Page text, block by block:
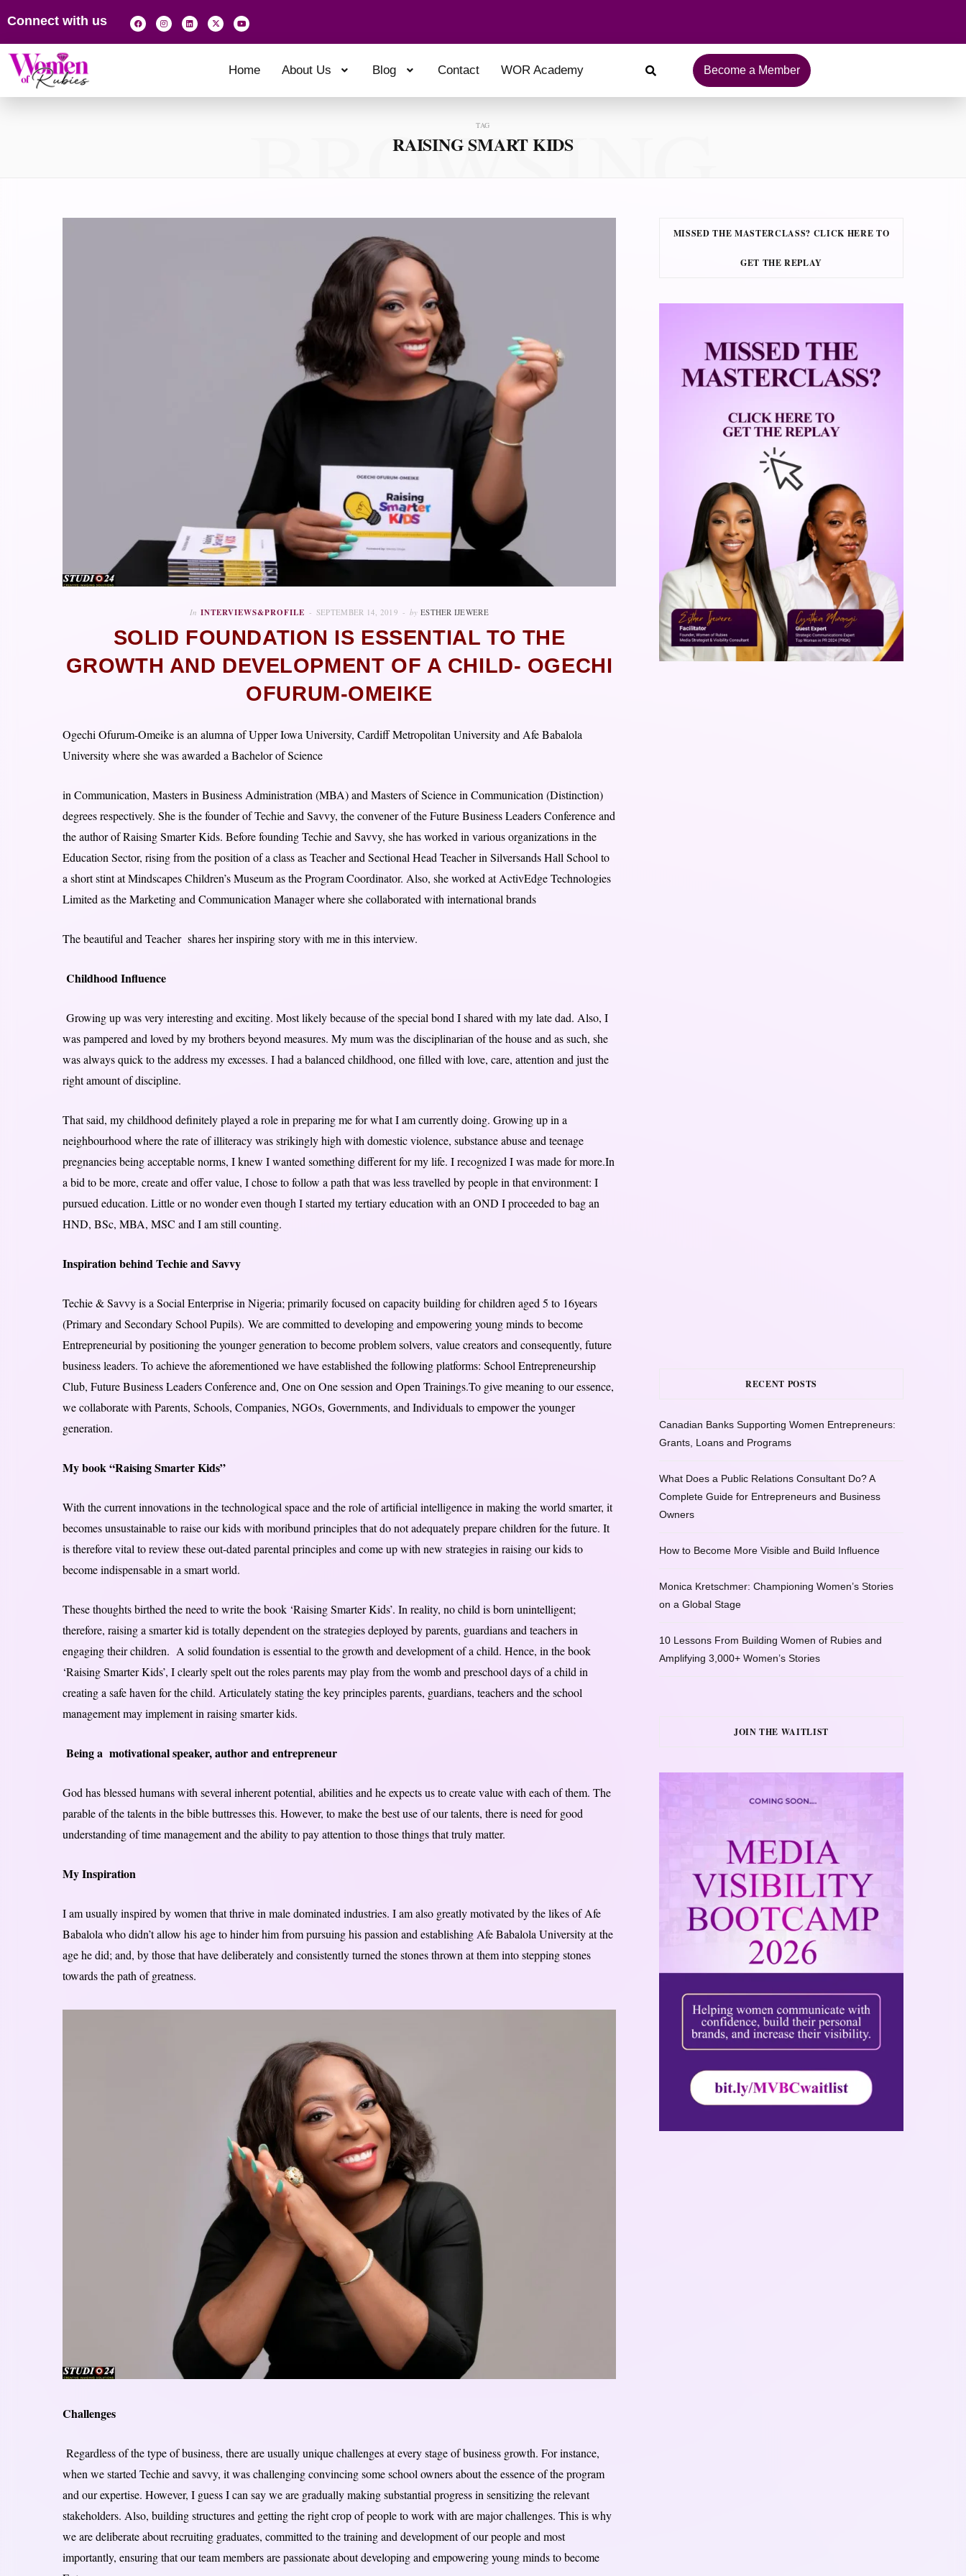
Connect with us
Home About Us Blog Contact WOR Academy Become a Member
TAG
RAISING SMART KIDS
BROWSING
In INTERVIEWS&PROFILE SEPTEMBER 14, 2019 by ESTHER IJEWERE
SOLID FOUNDATION IS ESSENTIAL TO THE
GROWTH AND DEVELOPMENT OF A CHILD- OGECHI
OFURUM-OMEIKE
Ogechi Ofurum-Omeike is an alumna of Upper Iowa University, Cardiff Metropolitan University and Afe Babalola
University where she was awarded a Bachelor of Science
in Communication, Masters in Business Administration (MBA) and Masters of Science in Communication (Distinction)
degrees respectively. She is the founder of Techie and Savvy, the convener of the Future Business Leaders Conference and
the author of Raising Smarter Kids. Before founding Techie and Savvy, she has worked in various organizations in the
Education Sector, rising from the position of a class as Teacher and Sectional Head Teacher in Silversands Hall School to
a short stint at Mindscapes Children’s Museum as the Program Coordinator. Also, she worked at ActivEdge Technologies
Limited as the Marketing and Communication Manager where she collaborated with international brands
The beautiful and Teacher shares her inspiring story with me in this interview.
Childhood Influence
Growing up was very interesting and exciting. Most likely because of the special bond I shared with my late dad. Also, I
was pampered and loved by my brothers beyond measures. My mum was the disciplinarian of the house and as such, she
was always quick to the address my excesses. I had a balanced childhood, one filled with love, care, attention and just the
right amount of discipline.
That said, my childhood definitely played a role in preparing me for what I am currently doing. Growing up in a
neighbourhood where the rate of illiteracy was strikingly high with domestic violence, substance abuse and teenage
pregnancies being acceptable norms, I knew I wanted something different for my life. I recognized I was made for more.In
a bid to be more, create and offer value, I chose to follow a path that was less travelled by people in that environment: I
pursued education. Little or no wonder even though I started my tertiary education with an OND I proceeded to bag an
HND, BSc, MBA, MSC and I am still counting.
Inspiration behind Techie and Savvy
Techie & Savvy is a Social Enterprise in Nigeria; primarily focused on capacity building for children aged 5 to 16years
(Primary and Secondary School Pupils). We are committed to developing and empowering young minds to become
Entrepreneurial by positioning the younger generation to become problem solvers, value creators and consequently, future
business leaders. To achieve the aforementioned we have established the following platforms: School Entrepreneurship
Club, Future Business Leaders Conference and, One on One session and Open Trainings.To give meaning to our essence,
we collaborate with Parents, Schools, Companies, NGOs, Governments, and Individuals to empower the younger
generation.
My book “Raising Smarter Kids”
With the current innovations in the technological space and the role of artificial intelligence in making the world smarter, it
becomes unsustainable to raise our kids with moribund principles that do not adequately prepare children for the future. It
is therefore vital to review these out-dated parental principles and come up with new strategies in raising our kids to
become indispensable in a smart world.
These thoughts birthed the need to write the book ‘Raising Smarter Kids’. In reality, no child is born unintelligent;
therefore, raising a smarter kid is totally dependent on the strategies deployed by parents, guardians and teachers in
engaging their children. A solid foundation is essential to the growth and development of a child. Hence, in the book
‘Raising Smarter Kids’, I clearly spelt out the roles parents may play from the womb and preschool days of a child in
creating a safe haven for the child. Articulately stating the key principles parents, guardians, teachers and the school
management may implement in raising smarter kids.
Being a motivational speaker, author and entrepreneur
God has blessed humans with several inherent potential, abilities and he expects us to create value with each of them. The
parable of the talents in the bible buttresses this. However, to make the best use of our talents, there is need for good
understanding of time management and the ability to pay attention to those things that truly matter.
My Inspiration
I am usually inspired by women that thrive in male dominated industries. I am also greatly motivated by the likes of Afe
Babalola who didn’t allow his age to hinder him from pursuing his passion and establishing Afe Babalola University at the
age he did; and, by those that have deliberately and consistently turned the stones thrown at them into stepping stones
towards the path of greatness.
Challenges
Regardless of the type of business, there are usually unique challenges at every stage of business growth. For instance,
when we started Techie and savvy, it was challenging convincing some school owners about the essence of the program
and our expertise. However, I guess I can say we are gradually making substantial progress in sensitizing the relevant
stakeholders. Also, building structures and getting the right crop of people to work with are major challenges. This is why
we are deliberate about recruiting graduates, committed to the training and development of our people and most
importantly, ensuring that our team members are passionate about developing and empowering young minds to become
MISSED THE MASTERCLASS? CLICK HERE TO
GET THE REPLAY
RECENT POSTS
Canadian Banks Supporting Women Entrepreneurs:
Grants, Loans and Programs
What Does a Public Relations Consultant Do? A
Complete Guide for Entrepreneurs and Business
Owners
How to Become More Visible and Build Influence
Monica Kretschmer: Championing Women’s Stories
on a Global Stage
10 Lessons From Building Women of Rubies and
Amplifying 3,000+ Women’s Stories
JOIN THE WAITLIST